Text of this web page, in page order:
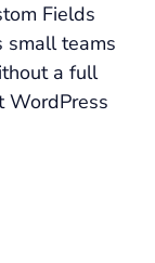
Fields
small teams
a full
WordPress